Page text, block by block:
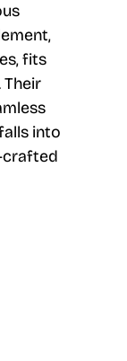
fits
into
crafted